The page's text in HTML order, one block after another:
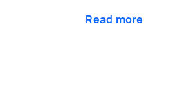
Read more